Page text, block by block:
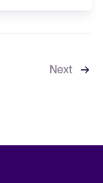
Next